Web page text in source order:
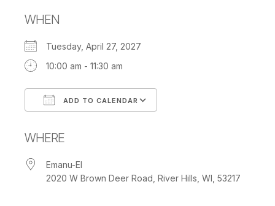
WHEN
Tuesday, April 27, 2027
10:00 am - 11:30 am
ADD TO CALENDAR
WHERE
Emanu-El
2020 W Brown Deer Road, River Hills, WI, 53217